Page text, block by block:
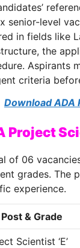
senior-level
in fields like
the
Aspirants
criteria
Download ADA
Project
of 06
grades. The
experience.
Post & Grade
Scientist ‘E’